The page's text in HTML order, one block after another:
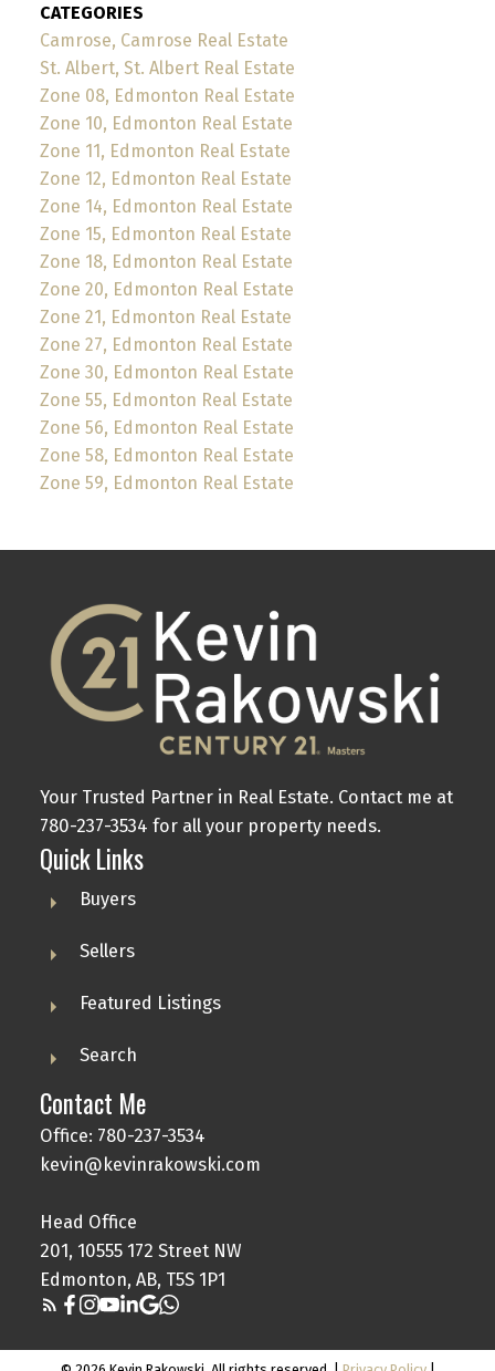
CATEGORIES
Camrose, Camrose Real Estate
St. Albert, St. Albert Real Estate
Zone 08, Edmonton Real Estate
Zone 10, Edmonton Real Estate
Zone 11, Edmonton Real Estate
Zone 12, Edmonton Real Estate
Zone 14, Edmonton Real Estate
Zone 15, Edmonton Real Estate
Zone 18, Edmonton Real Estate
Zone 20, Edmonton Real Estate
Zone 21, Edmonton Real Estate
Zone 27, Edmonton Real Estate
Zone 30, Edmonton Real Estate
Zone 55, Edmonton Real Estate
Zone 56, Edmonton Real Estate
Zone 58, Edmonton Real Estate
Zone 59, Edmonton Real Estate
Your Trusted Partner in Real Estate. Contact me at
780-237-3534 for all your property needs.
Quick Links
Buyers
Sellers
Featured Listings
Search
Contact Me
Office: 780-237-3534
kevin@kevinrakowski.com
Head Office
201, 10555 172 Street NW
Edmonton, AB, T5S 1P1